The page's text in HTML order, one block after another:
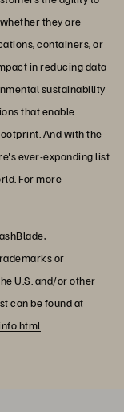
they are
containers, or
in reducing data
sustainability
that enable
And with the
ever-expanding list
For more
or
U.S. and/or other
can be found at